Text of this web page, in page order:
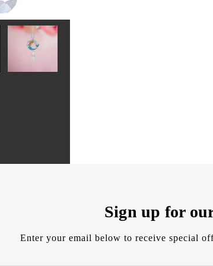
Sign up for
Enter your email below to receive special